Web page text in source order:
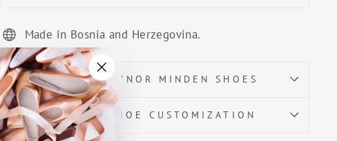
"Close
(esc)"
Made in Bosnia and Herzegovina.
ABOUT GAYNOR MINDEN SHOES
POINTE SHOE CUSTOMIZATION